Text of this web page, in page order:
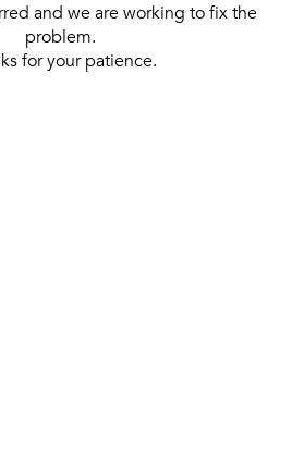
and we are working to fix the
problem.
for your patience.